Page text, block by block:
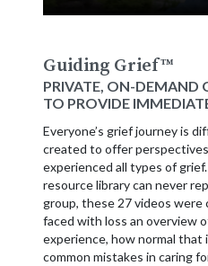
Guiding Grief™
PRIVATE, ON-DEMAND
TO PROVIDE
Everyone’s grief journey is
created to offer
experienced all types of
resource library can never
group, these 27 videos
faced with loss an overview
experience, how normal that
common mistakes in caring